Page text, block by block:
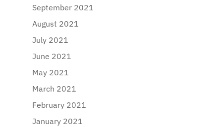
September 2021
August 2021
July 2021
June 2021
May 2021
March 2021
February 2021
January 2021